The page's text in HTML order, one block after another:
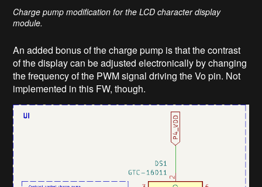
Charge pump modification for the LCD character display
module.
An added bonus of the charge pump is that the contrast
of the display can be adjusted electronically by changing
the frequency of the PWM signal driving the Vo pin. Not
implemented in this FW, though.